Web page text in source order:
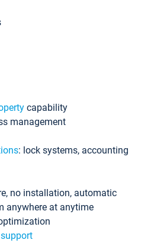
capability
management
: lock systems, accounting
no installation, automatic
anywhere at anytime